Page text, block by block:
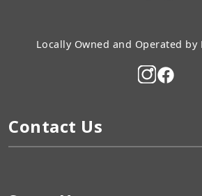
Locally Owned and Operated by
Contact Us